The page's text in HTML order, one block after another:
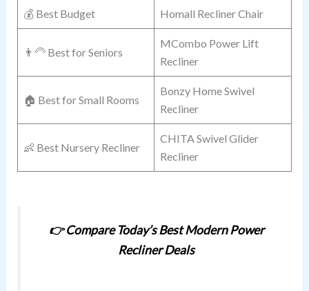
💰 Best Budget Homall Recliner Chair
👨‍🦳 Best for Seniors
MCombo Power Lift
Recliner
🏠 Best for Small Rooms
Bonzy Home Swivel
Recliner
👶 Best Nursery Recliner
CHITA Swivel Glider
Recliner
👉Compare Today’s Best Modern Power
Recliner Deals